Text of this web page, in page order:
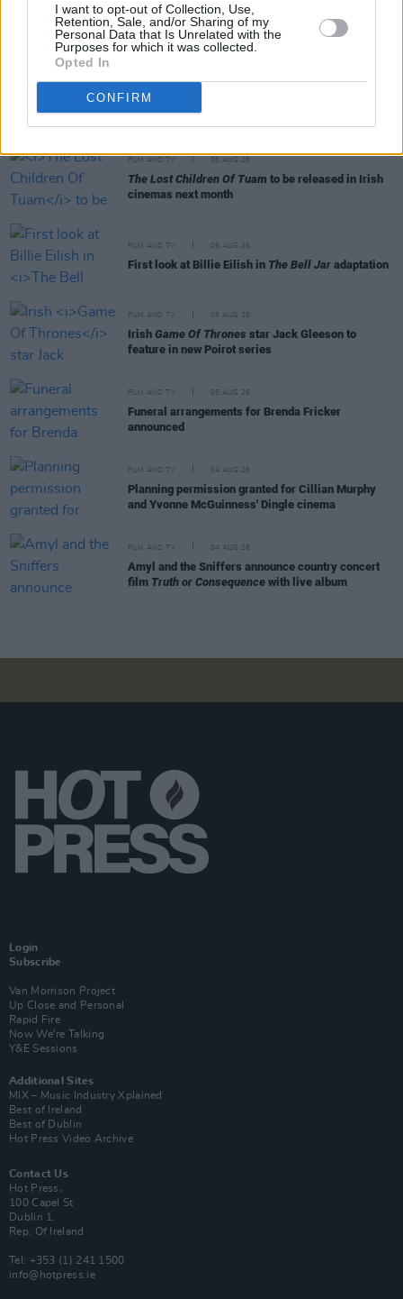
I want to opt-out of Collection, Use,
Retention, Sale, and/or Sharing of my
Personal Data that Is Unrelated with the
Purposes for which it was collected.
Opted In
CONFIRM
RELATED
FILM AND TV 06 AUG 26
The Lost Children Of Tuam to be released in Irish
cinemas next month
FILM AND TV 05 AUG 26
First look at Billie Eilish in The Bell Jar adaptation
FILM AND TV 05 AUG 26
Irish Game Of Thrones star Jack Gleeson to
feature in new Poirot series
FILM AND TV 05 AUG 26
Funeral arrangements for Brenda Fricker
announced
FILM AND TV 04 AUG 26
Planning permission granted for Cillian Murphy
and Yvonne McGuinness' Dingle cinema
FILM AND TV 04 AUG 26
Amyl and the Sniffers announce country concert
film Truth or Consequence with live album
Login
Subscribe
Van Morrison Project
Up Close and Personal
Rapid Fire
Now We’re Talking
Y&E Sessions
Additional Sites
MIX – Music Industry Xplained
Best of Ireland
Best of Dublin
Hot Press Video Archive
Contact Us
Hot Press,
100 Capel St
Dublin 1.
Rep. Of Ireland
Tel: +353 (1) 241 1500
info@hotpress.ie